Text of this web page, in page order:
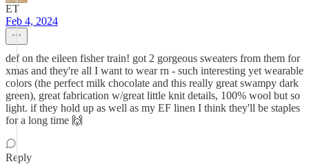
ET
Feb 4, 2024
def on the eileen fisher train! got 2 gorgeous sweaters from them for
xmas and they're all I want to wear rn - such interesting yet wearable
colors (the perfect milk chocolate and this really great swampy dark
green), great fabrication w/great little knit details, 100% wool but so
light. if they hold up as well as my EF linen I think they'll be staples
for a long time 🙌
Reply